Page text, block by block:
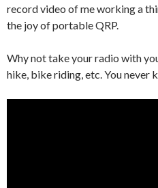
record video of me working a
the joy of portable QRP.
Why not take your radio with
hike, bike riding, etc. You never